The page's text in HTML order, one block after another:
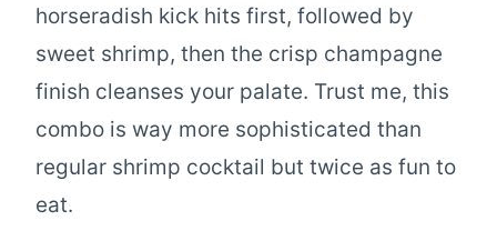
horseradish kick hits first, followed by
sweet shrimp, then the crisp champagne
finish cleanses your palate. Trust me, this
combo is way more sophisticated than
regular shrimp cocktail but twice as fun to
eat.